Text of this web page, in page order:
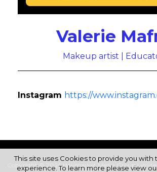
Valerie
Makeup artist |
Instagram https://
Copyright © 2026 Haymarket Media Group
This site uses Cookies to provide you with
experience. To learn more please view